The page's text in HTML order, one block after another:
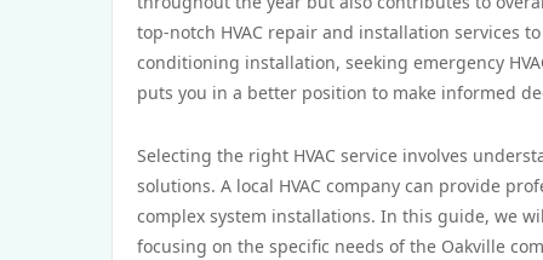
top-notch HVAC repair and installation services
conditioning installation, seeking emergency
puts you in a better position to make informed
Selecting the right HVAC service involves
solutions. A local HVAC company can provide
complex system installations. In this guide, we
focusing on the specific needs of the Oakville